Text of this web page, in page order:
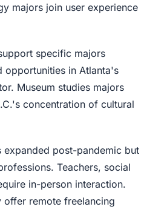
majors join user experience
specific majors
opportunities in Atlanta's
Museum studies majors
concentration of cultural
expanded post-pandemic but
Teachers, social
in-person interaction.
offer remote freelancing